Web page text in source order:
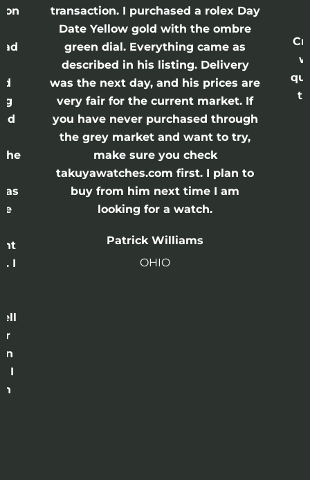
the
I
I
transaction. I purchased a rolex Day
Date Yellow gold with the ombre
green dial. Everything came as
described in his listing. Delivery
was the next day, and his prices are
very fair for the current market. If
you have never purchased through
the grey market and want to try,
make sure you check
takuyawatches.com first. I plan to
buy from him next time I am
looking for a watch.
Patrick Williams
OHIO